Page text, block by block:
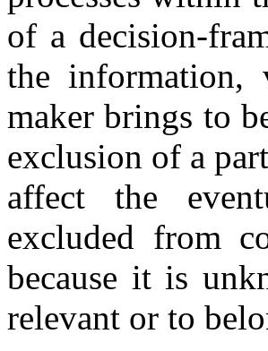
of a decision-
the information,
maker brings to
exclusion of a
affect the
excluded from
because it is
relevant or to